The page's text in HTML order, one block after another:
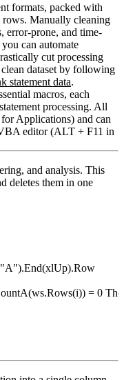
formats, packed with
rows. Manually cleaning
error-prone, and time-
can automate
cut processing
dataset by following
statement data.
macros, each
processing. All
Applications) and can
editor (ALT + F11 in
and analysis. This
deletes them in one
"A").End(xlUp).Row
= 0